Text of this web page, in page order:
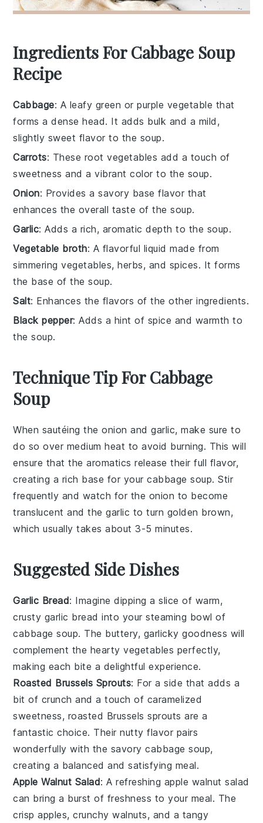
Ingredients For Cabbage Soup
Recipe
Cabbage: A leafy green or purple vegetable that
forms a dense head. It adds bulk and a mild,
slightly sweet flavor to the soup.
Carrots: These root vegetables add a touch of
sweetness and a vibrant color to the soup.
Onion: Provides a savory base flavor that
enhances the overall taste of the soup.
Garlic: Adds a rich, aromatic depth to the soup.
Vegetable broth: A flavorful liquid made from
simmering vegetables, herbs, and spices. It forms
the base of the soup.
Salt: Enhances the flavors of the other ingredients.
Black pepper: Adds a hint of spice and warmth to
the soup.
Technique Tip For Cabbage
Soup
When sautéing theonion andgarlic, make sure to
do so over medium heat to avoid burning. This will
ensure that thearomatics release their full flavor,
creating a rich base for yourcabbage soup. Stir
frequently and watch for the onion to become
translucent and thegarlic to turn golden brown,
which usually takes about 3-5 minutes.
Suggested Side Dishes
Garlic Bread: Imagine dipping a slice of warm,
crusty garlic bread into your steaming bowl of
cabbage soup. The buttery, garlicky goodness will
complement the heartyvegetables perfectly,
making each bite a delightful experience.
Roasted Brussels Sprouts: For a side that adds a
bit of crunch and a touch of caramelized
sweetness, roasted Brussels sprouts are a
fantastic choice. Their nutty flavor pairs
wonderfully with the savorycabbage soup,
creating a balanced and satisfying meal.
Apple Walnut Salad: A refreshing apple walnut salad
can bring a burst of freshness to your meal. The
crispapples, crunchywalnuts, and a tangy